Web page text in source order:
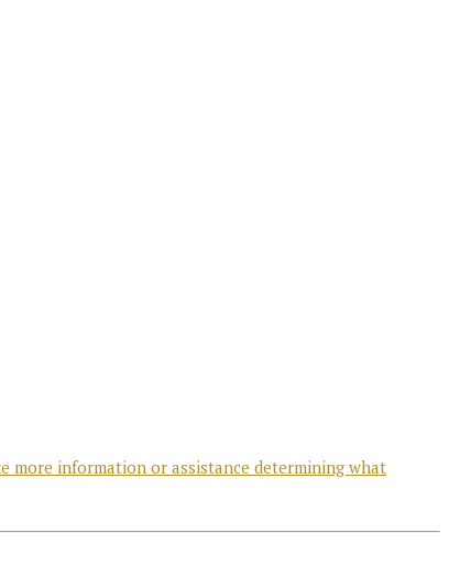
more information or assistance determining what